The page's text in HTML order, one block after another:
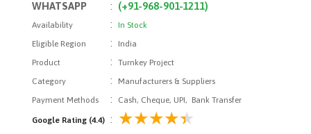
WHATSAPP
: (+91-968-901-1211)
Availability :In Stock
Eligible Region
:
India
Product
:Turnkey Project
Category
:
Manufacturers & Suppliers
Payment Methods
: Cash, Cheque, UPI, Bank Transfer
Google Rating (4.4) :